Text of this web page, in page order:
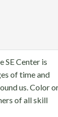
SE Center is
of time and
us. Color
of all skill